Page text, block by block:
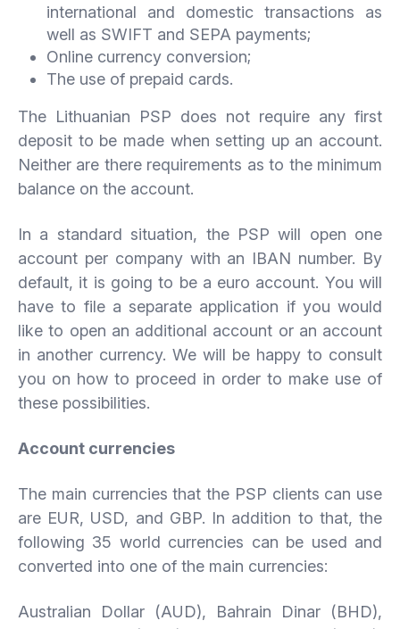
international and domestic transactions as
well as SWIFT and SEPA payments;
Online currency conversion;
The use of prepaid cards.
The Lithuanian PSP does not require any first
deposit to be made when setting up an account.
Neither are there requirements as to the minimum
balance on the account.
In a standard situation, the PSP will open one
account per company with an IBAN number. By
default, it is going to be a euro account. You will
have to file a separate application if you would
like to open an additional account or an account
in another currency. We will be happy to consult
you on how to proceed in order to make use of
these possibilities.
Account currencies
The main currencies that the PSP clients can use
are EUR, USD, and GBP. In addition to that, the
following 35 world currencies can be used and
converted into one of the main currencies:
Australian Dollar (AUD), Bahrain Dinar (BHD),